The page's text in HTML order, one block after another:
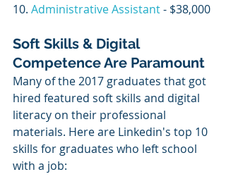
10. Administrative Assistant - $38,000
Soft Skills & Digital
Competence Are Paramount
Many of the 2017 graduates that got
hired featured soft skills and digital
literacy on their professional
materials. Here are Linkedin's top 10
skills for graduates who left school
with a job: